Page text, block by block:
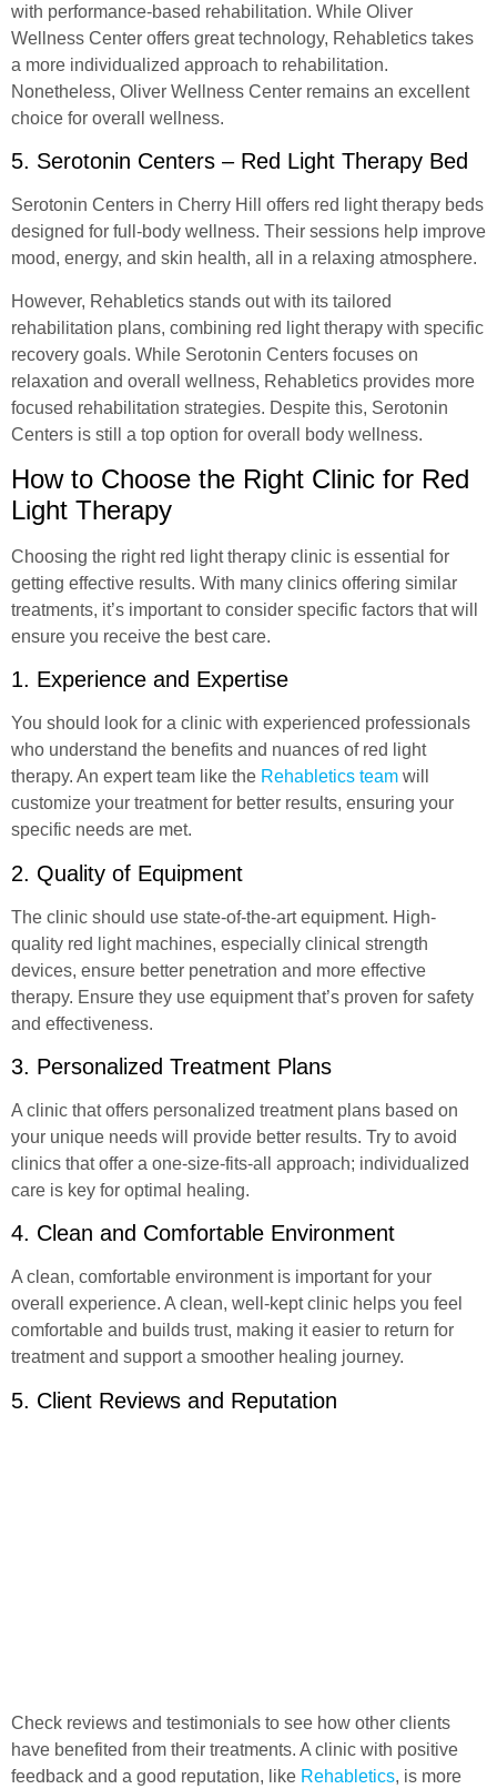
with performance-based rehabilitation. While Oliver
Wellness Center offers great technology, Rehabletics takes
a more individualized approach to rehabilitation.
Nonetheless, Oliver Wellness Center remains an excellent
choice for overall wellness.
5. Serotonin Centers – Red Light Therapy Bed
Serotonin Centers in Cherry Hill offers red light therapy beds
designed for full-body wellness. Their sessions help improve
mood, energy, and skin health, all in a relaxing atmosphere.
However, Rehabletics stands out with its tailored
rehabilitation plans, combining red light therapy with specific
recovery goals. While Serotonin Centers focuses on
relaxation and overall wellness, Rehabletics provides more
focused rehabilitation strategies. Despite this, Serotonin
Centers is still a top option for overall body wellness.
How to Choose the Right Clinic for Red
Light Therapy
Choosing the right red light therapy clinic is essential for
getting effective results. With many clinics offering similar
treatments, it’s important to consider specific factors that will
ensure you receive the best care.
1. Experience and Expertise
You should look for a clinic with experienced professionals
who understand the benefits and nuances of red light
therapy. An expert team like the Rehabletics team will
customize your treatment for better results, ensuring your
specific needs are met.
2. Quality of Equipment
The clinic should use state-of-the-art equipment. High-
quality red light machines, especially clinical strength
devices, ensure better penetration and more effective
therapy. Ensure they use equipment that’s proven for safety
and effectiveness.
3. Personalized Treatment Plans
A clinic that offers personalized treatment plans based on
your unique needs will provide better results. Try to avoid
clinics that offer a one-size-fits-all approach; individualized
care is key for optimal healing.
4. Clean and Comfortable Environment
A clean, comfortable environment is important for your
overall experience. A clean, well-kept clinic helps you feel
comfortable and builds trust, making it easier to return for
treatment and support a smoother healing journey.
5. Client Reviews and Reputation
Check reviews and testimonials to see how other clients
have benefited from their treatments. A clinic with positive
feedback and a good reputation, like Rehabletics, is more